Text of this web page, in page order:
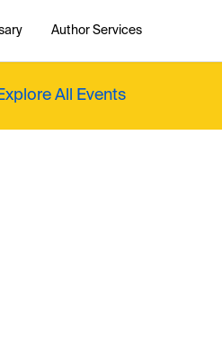
Author Services
All Events